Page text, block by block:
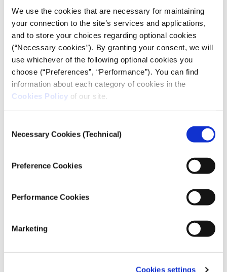
We use the cookies that are necessary for maintaining
your connection to the site’s services and applications,
and to store your choices regarding optional cookies
(“Necessary cookies”). By granting your consent, we will
use whichever of the following optional cookies you
choose (“Preferences”, “Performance”). You can find
information about each category of cookies in the
Cookies Policy of our site.
Selection
Necessary Cookies (Technical)
Preference Cookies
Performance Cookies
Marketing
Cookies settings
The table shows the total numbers of refugees from
Ukraine, by host country, as of 24 February and
onwards, according to the recorded and published
data from UNHCR. It also presents the percentages of
refugees that each country has received out of the
total number of people who have left Ukraine. It is
reportedly gone to other European countries, other
present, these are not specified by UNHCR.